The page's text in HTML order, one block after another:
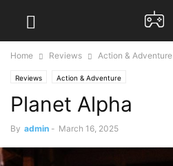
Home Reviews Action & Adventure
Reviews Action & Adventure
Planet Alpha
By admin - March 16, 2025